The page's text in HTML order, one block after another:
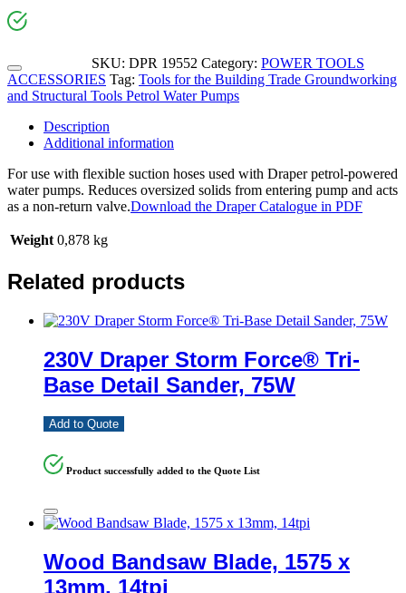
SKU: DPR 19552 Category: POWER TOOLS
ACCESSORIES Tag: Tools for the Building Trade Groundworking
and Structural Tools Petrol Water Pumps
Description
Additional information
For use with flexible suction hoses used with Draper petrol-powered
water pumps. Reduces oversized solids from entering pump and acts
as a non-return valve.Download the Draper Catalogue in PDF
Weight 0,878 kg
Related products
230V Draper Storm Force® Tri-
Base Detail Sander, 75W
Add to Quote
Product successfully added to the Quote List
Wood Bandsaw Blade, 1575 x
13mm, 14tpi